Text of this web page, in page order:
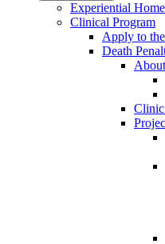
Experiential Home
Clinical Program
Apply to
Death